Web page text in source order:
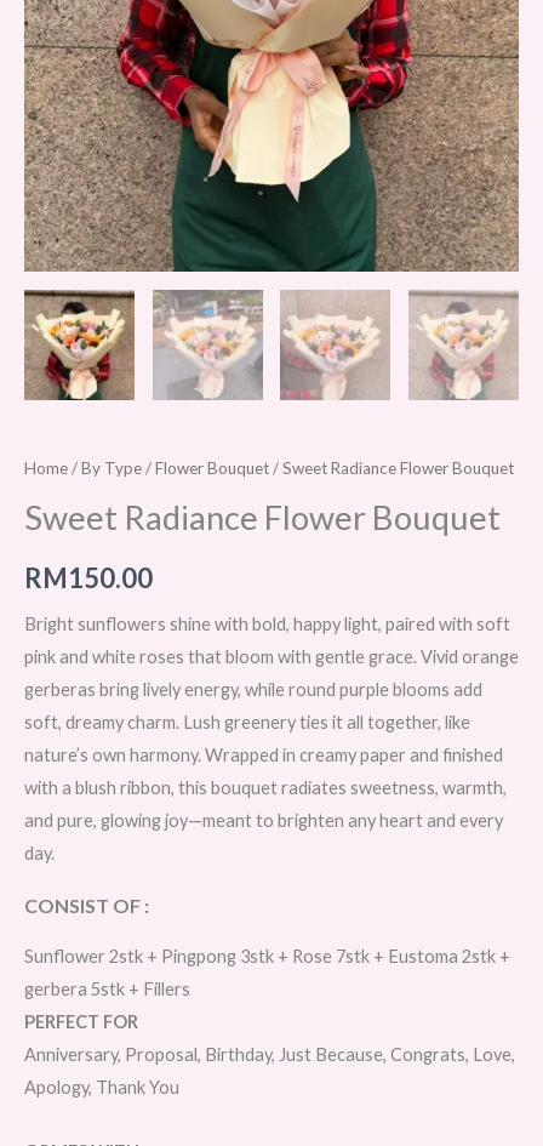
Home/By Type/Flower Bouquet/ Sweet Radiance Flower Bouquet
Sweet Radiance Flower Bouquet
RM150.00
Bright sunflowers shine with bold, happy light, paired with soft
pink and white roses that bloom with gentle grace. Vivid orange
gerberas bring lively energy, while round purple blooms add
soft, dreamy charm. Lush greenery ties it all together, like
nature’s own harmony. Wrapped in creamy paper and finished
with a blush ribbon, this bouquet radiates sweetness, warmth,
and pure, glowing joy—meant to brighten any heart and every
day.
CONSIST OF :
Sunflower 2stk + Pingpong 3stk + Rose 7stk + Eustoma 2stk +
gerbera 5stk + Fillers
PERFECT FOR
Anniversary, Proposal, Birthday, Just Because, Congrats, Love,
Apology, Thank You